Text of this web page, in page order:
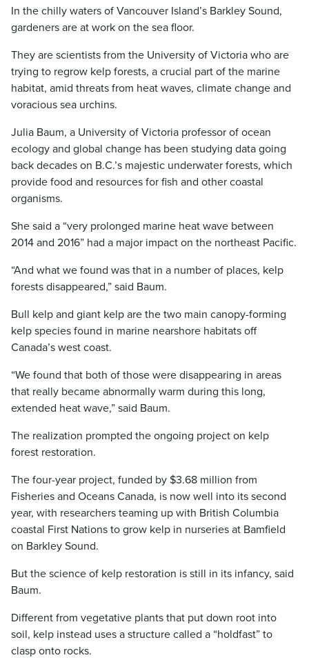
In the chilly waters of Vancouver Island’s Barkley Sound,
gardeners are at work on the sea floor.
They are scientists from the University of Victoria who are
trying to regrow kelp forests, a crucial part of the marine
habitat, amid threats from heat waves, climate change and
voracious sea urchins.
Julia Baum, a University of Victoria professor of ocean
ecology and global change has been studying data going
back decades on B.C.’s majestic underwater forests, which
provide food and resources for fish and other coastal
organisms.
She said a “very prolonged marine heat wave between
2014 and 2016” had a major impact on the northeast Pacific.
“And what we found was that in a number of places, kelp
forests disappeared,” said Baum.
Bull kelp and giant kelp are the two main canopy-forming
kelp species found in marine nearshore habitats off
Canada’s west coast.
“We found that both of those were disappearing in areas
that really became abnormally warm during this long,
extended heat wave,” said Baum.
The realization prompted the ongoing project on kelp
forest restoration.
The four-year project, funded by $3.68 million from
Fisheries and Oceans Canada, is now well into its second
year, with researchers teaming up with British Columbia
coastal First Nations to grow kelp in nurseries at Bamfield
on Barkley Sound.
But the science of kelp restoration is still in its infancy, said
Baum.
Different from vegetative plants that put down root into
soil, kelp instead uses a structure called a “holdfast” to
clasp onto rocks.